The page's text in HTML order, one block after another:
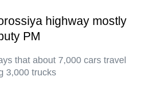
highway mostly
PM
that about 7,000 cars travel
3,000 trucks